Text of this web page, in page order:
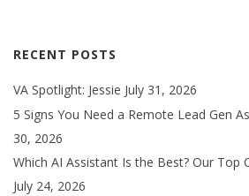
RECENT POSTS
VA Spotlight: Jessie July 31, 2026
5 Signs You Need a Remote Lead Gen
30, 2026
Which AI Assistant Is the Best? Our Top
July 24, 2026